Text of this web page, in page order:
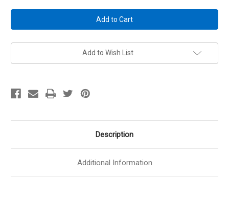
Renewed
Branded
Kikstands
-
Display
Stand
Renewed
Branded
Kikstands
-
Display
Stand
Add to Wish List
Description
Additional Information